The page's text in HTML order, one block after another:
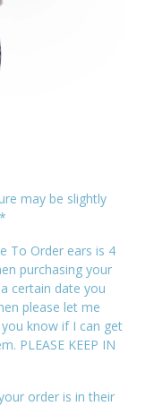
may be slightly
To Order ears is 4
purchasing your
certain date you
please let me
know if I can get
PLEASE KEEP IN
order is in their